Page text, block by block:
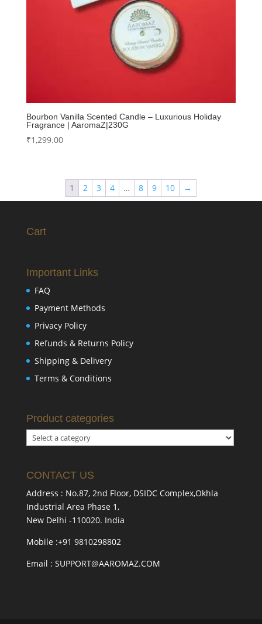
Bourbon Vanilla Scented Candle – Luxurious Holiday
Fragrance | AaromaZ|230G
₹1,299.00
1 2 3 4 … 8 9 10 →
Cart
Important Links
FAQ
Payment Methods
Privacy Policy
Refunds & Returns Policy
Shipping & Delivery
Terms & Conditions
Product categories
CONTACT US
Address : No.87, 2nd Floor, DSIDC Complex,Okhla
Industrial Area Phase 1,
New Delhi -110020. India
Mobile :+91 9810298802
Email : SUPPORT@AAROMAZ.COM